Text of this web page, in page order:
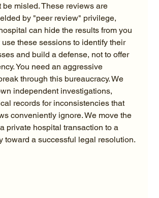
be misled. These reviews are
by "peer review" privilege,
can hide the results from you
use these sessions to identify their
and build a defense, not to offer
You need an aggressive
through this bureaucracy. We
independent investigations,
records for inconsistencies that
conveniently ignore. We move the
private hospital transaction to a
toward a successful legal resolution.